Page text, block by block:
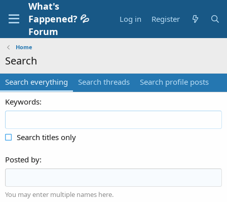
What's
Fappened? 💦
Forum
Log in Register
Home
Search
Search everything Search threads
Search profile posts
Keywords
Search titles only
Posted by
You may enter multiple names here.